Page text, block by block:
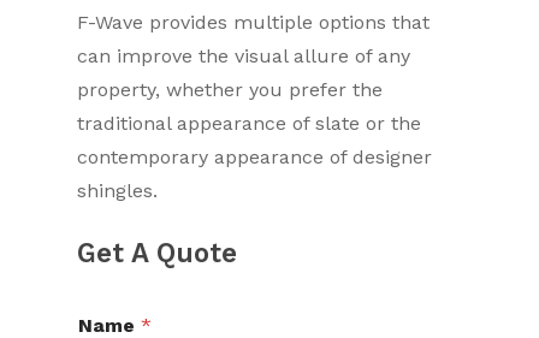
F-Wave provides multiple options that
can improve the visual allure of any
property, whether you prefer the
traditional appearance of slate or the
contemporary appearance of designer
shingles.
Get A Quote
Name*